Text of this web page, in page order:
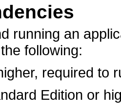
running an
following:
required to
Edition or